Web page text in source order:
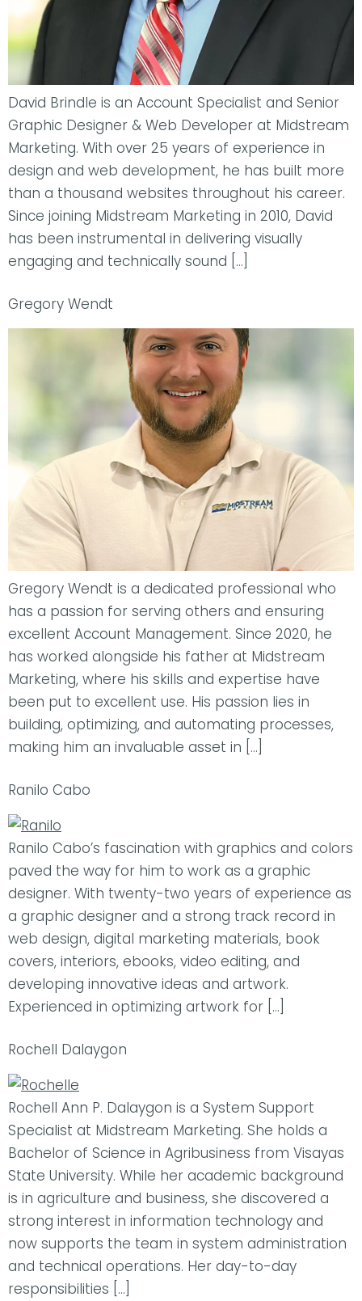
David Brindle is an Account Specialist and Senior
Graphic Designer & Web Developer at Midstream
Marketing. With over 25 years of experience in
design and web development, he has built more
than a thousand websites throughout his career.
Since joining Midstream Marketing in 2010, David
has been instrumental in delivering visually
engaging and technically sound […]
Gregory Wendt
Gregory Wendt is a dedicated professional who
has a passion for serving others and ensuring
excellent Account Management. Since 2020, he
has worked alongside his father at Midstream
Marketing, where his skills and expertise have
been put to excellent use. His passion lies in
building, optimizing, and automating processes,
making him an invaluable asset in […]
Ranilo Cabo
Ranilo Cabo’s fascination with graphics and colors
paved the way for him to work as a graphic
designer. With twenty-two years of experience as
a graphic designer and a strong track record in
web design, digital marketing materials, book
covers, interiors, ebooks, video editing, and
developing innovative ideas and artwork.
Experienced in optimizing artwork for […]
Rochell Dalaygon
Rochell Ann P. Dalaygon is a System Support
Specialist at Midstream Marketing. She holds a
Bachelor of Science in Agribusiness from Visayas
State University. While her academic background
is in agriculture and business, she discovered a
strong interest in information technology and
now supports the team in system administration
and technical operations. Her day-to-day
responsibilities […]